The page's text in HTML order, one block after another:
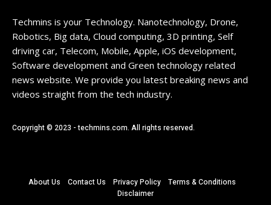
Techmins is your Technology. Nanotechnology, Drone,
Robotics, Big data, Cloud computing, 3D printing, Self
driving car, Telecom, Mobile, Apple, iOS development,
Software development and Green technology related
news website. We provide you latest breaking news and
videos straight from the tech industry.
Copyright © 2023 - techmins.com. All rights reserved.
About Us Contact Us Privacy Policy
Terms & Conditions
Disclaimer